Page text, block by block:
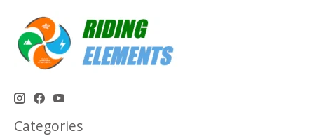
Categories